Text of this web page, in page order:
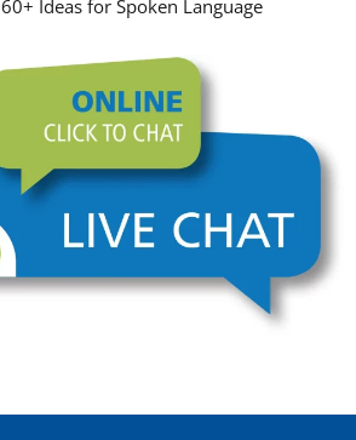
60+ Ideas for Spoken Language